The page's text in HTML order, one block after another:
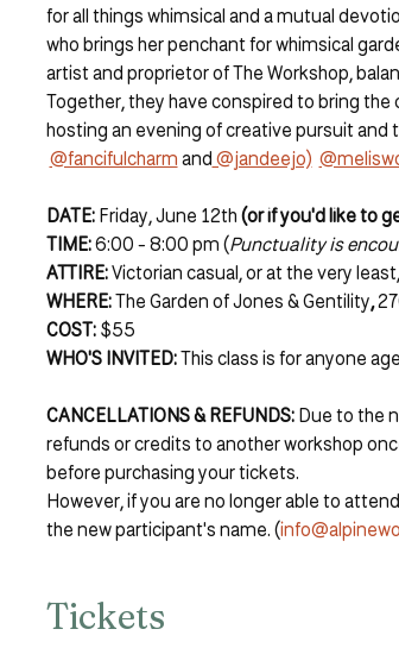
for all things whimsical and a mutual
who brings her penchant for whimsical
artist and proprietor of The Workshop,
Together, they have conspired to bring
hosting an evening of creative pursuit and
@fancifulcharm and @jandeejo)
DATE: Friday, June 12th (or if you'd like to
TIME: 6:00 - 8:00 pm (Punctuality is
ATTIRE: Victorian casual, or at the very
WHERE: The Garden of Jones & Gentility,
COST: $55
WHO'S INVITED: This class is for anyone
CANCELLATIONS & REFUNDS: Due to the
refunds or credits to another workshop
before purchasing your tickets.
However, if you are no longer able to
the new participant's name. (
Tickets